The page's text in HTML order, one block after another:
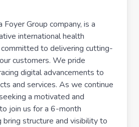
Foyer Group company, is a
international health
to delivering cutting-
customers. We pride
digital advancements to
and services. As we continue
a motivated and
join us for a 6-month
bring structure and visibility to